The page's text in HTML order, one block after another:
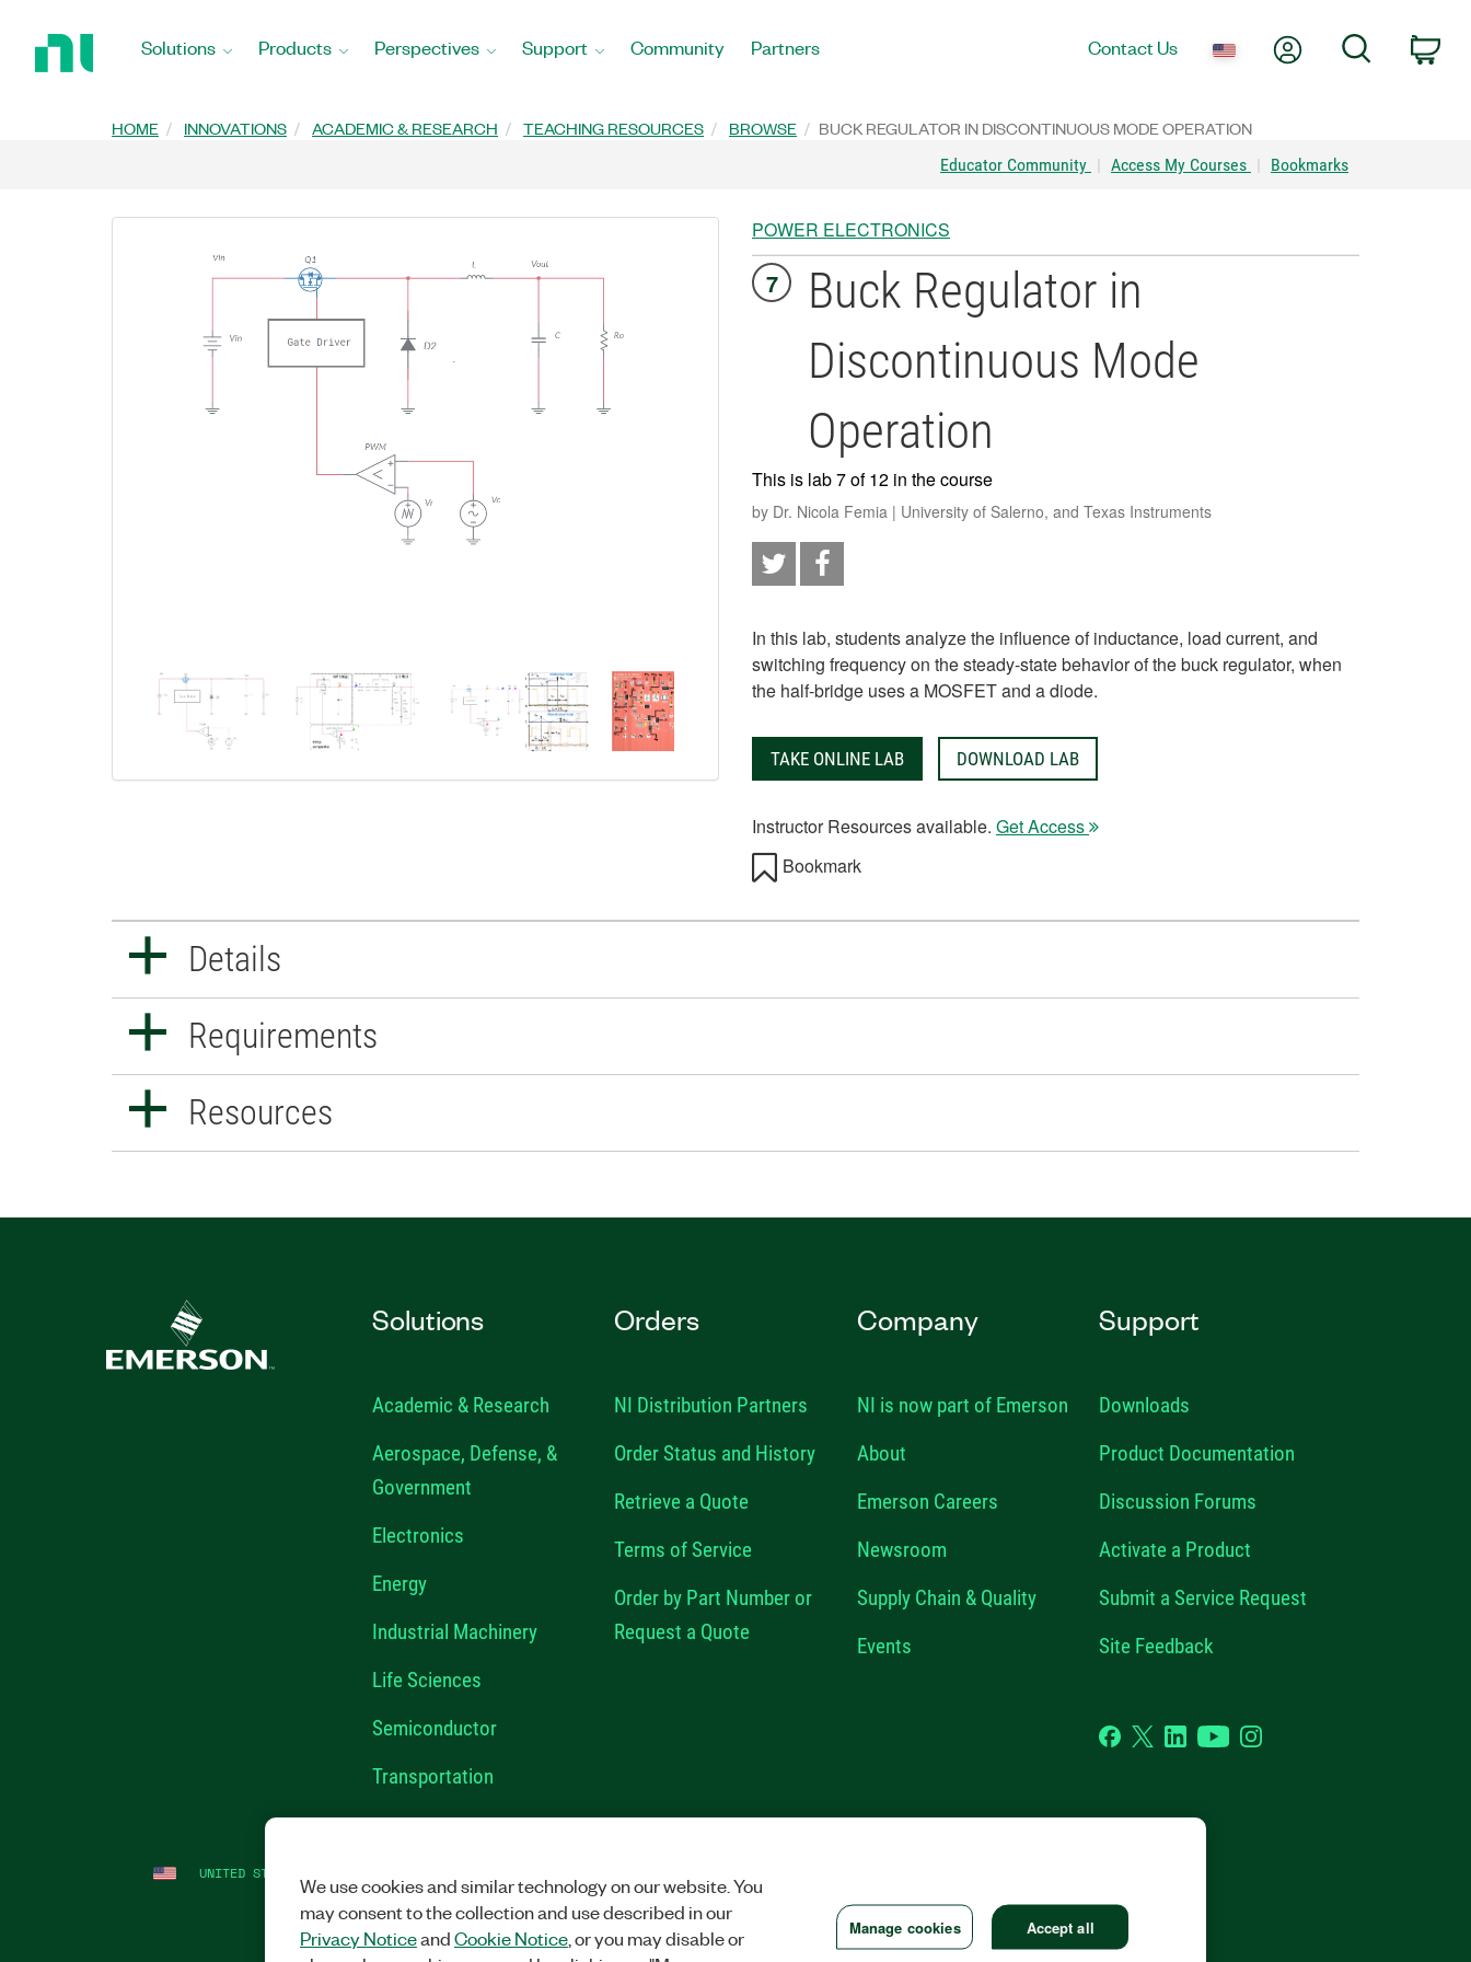
Solutions Products Perspectives Support Community Partners Contact Us My AccountSearch
HOME INNOVATIONS ACADEMIC & RESEARCH TEACHING RESOURCES BROWSE BUCK REGULATOR IN DISCONTINUOUS MODE OPERATION
Educator Community | Access My Courses | Bookmarks
POWER ELECTRONICS
7
Buck Regulator in
Discontinuous Mode
Operation
This is lab 7 of 12 in the course
by Dr. Nicola Femia | University of Salerno, and Texas Instruments
In this lab, students analyze the influence of inductance, load current, and
switching frequency on the steady-state behavior of the buck regulator, when
the half-bridge uses a MOSFET and a diode.
TAKE ONLINE LAB DOWNLOAD LAB
Instructor Resources available. Get Access
Bookmark
Details
Requirements
Resources
Solutions
Academic & Research
Aerospace, Defense, &
Government
Electronics
Energy
Industrial Machinery
Life Sciences
Semiconductor
Transportation
Orders
NI Distribution Partners
Order Status and History
Retrieve a Quote
Terms of Service
Order by Part Number or
Request a Quote
Company
NI is now part of Emerson
About
Emerson Careers
Newsroom
Supply Chain & Quality
Events
Support
Downloads
Product Documentation
Discussion Forums
Activate a Product
Submit a Service Request
Site Feedback
Facebook
TwitterLinkedIn YouTubeInstagram
UNITED STATES
We use cookies and similar technology on our website. You
may consent to the collection and use described in our
Privacy NoticeandCookie Notice, or you may disable or
Manage cookies Accept all